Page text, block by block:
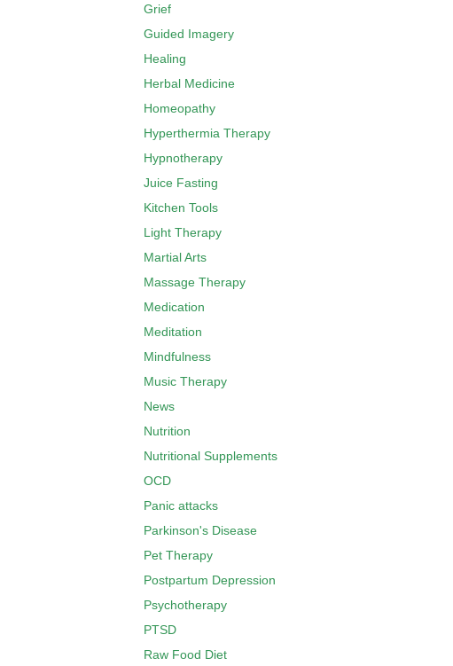
Grief
Guided Imagery
Healing
Herbal Medicine
Homeopathy
Hyperthermia Therapy
Hypnotherapy
Juice Fasting
Kitchen Tools
Light Therapy
Martial Arts
Massage Therapy
Medication
Meditation
Mindfulness
Music Therapy
News
Nutrition
Nutritional Supplements
OCD
Panic attacks
Parkinson's Disease
Pet Therapy
Postpartum Depression
Psychotherapy
PTSD
Raw Food Diet